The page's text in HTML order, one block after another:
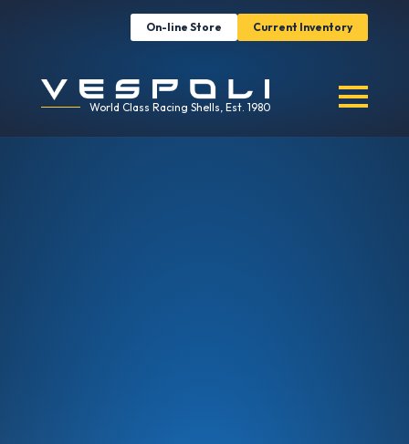
On-line Store Current Inventory
World Class Racing Shells, Est. 1980